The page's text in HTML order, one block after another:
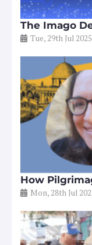
The Imago
Tue, 29th Jul 2025
How
Mon, 28th Jul